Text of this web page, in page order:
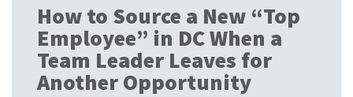
How to Source a New “Top
Employee” in DC When a
Team Leader Leaves for
Another Opportunity